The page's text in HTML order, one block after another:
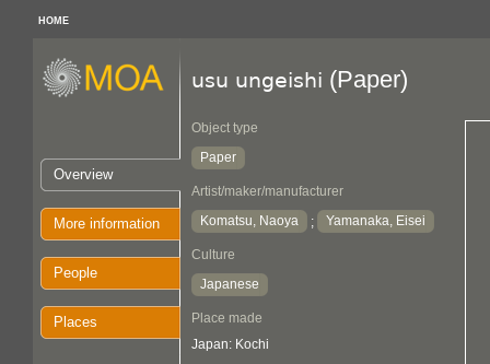
HOME
Overview
More information
People
Places
usu ungeishi (Paper)
Object type
Paper
Artist/maker/manufacturer
Komatsu, Naoya
; Yamanaka, Eisei
Culture
Japanese
Place made
Japan: Kochi